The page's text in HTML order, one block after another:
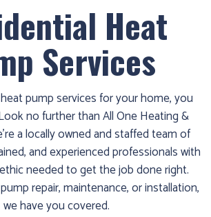
Heat
Services
pump services for your home, you
no further than All One Heating &
a locally owned and staffed team of
and experienced professionals with
needed to get the job done right.
repair, maintenance, or installation,
we have you covered.